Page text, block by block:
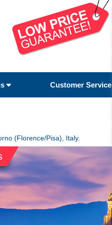
Customer Service
(Florence/Pisa), Italy.